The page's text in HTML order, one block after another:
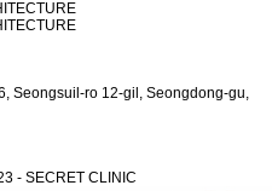
Seongsuil-ro 12-gil, Seongdong-gu,
- SECRET CLINIC